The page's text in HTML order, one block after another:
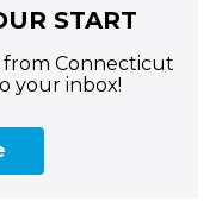
START
from Connecticut
your inbox!